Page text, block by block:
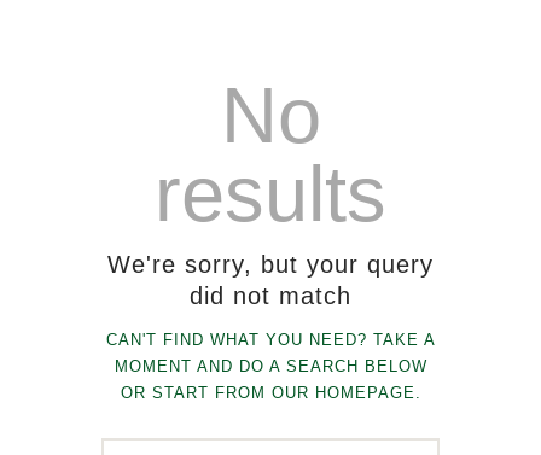
No
results
We're sorry, but your query
did not match
CAN'T FIND WHAT YOU NEED? TAKE A
MOMENT AND DO A SEARCH BELOW
OR START FROM OUR HOMEPAGE